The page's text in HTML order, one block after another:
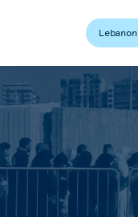
Lebanon